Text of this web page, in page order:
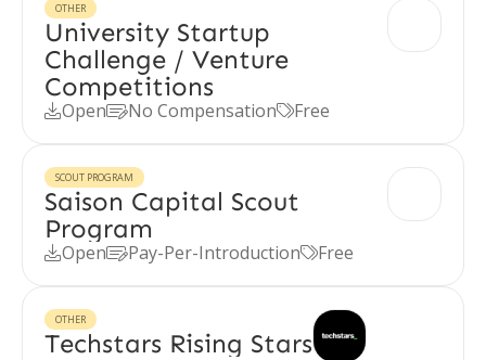
OTHER
University Startup
Challenge / Venture
Competitions
OpenNo CompensationFree
SCOUT PROGRAM
Saison Capital Scout
Program
OpenPay-Per-IntroductionFree
OTHER
Techstars Rising Stars